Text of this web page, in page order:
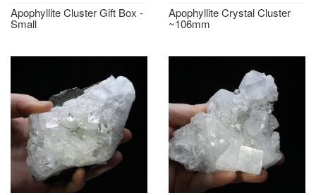
Apophyllite Cluster Gift Box -
Small
Apophyllite Crystal Cluster
~106mm